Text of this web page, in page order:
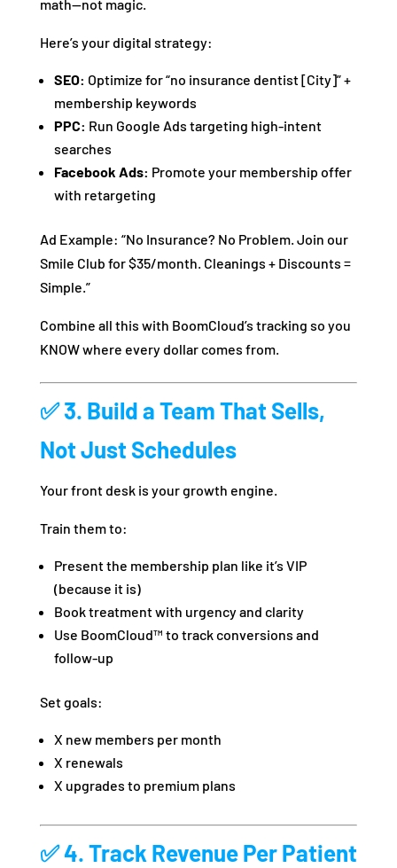
math—not magic.
Here’s your digital strategy:
SEO: Optimize for “no insurance dentist [City]” +
membership keywords
PPC: Run Google Ads targeting high-intent
searches
Facebook Ads: Promote your membership offer
with retargeting
Ad Example: “No Insurance? No Problem. Join our
Smile Club for $35/month. Cleanings + Discounts =
Simple.”
Combine all this with BoomCloud’s tracking so you
KNOW where every dollar comes from.
✅ 3. Build a Team That Sells,
Not Just Schedules
Your front desk is your growth engine.
Train them to:
Present the membership plan like it’s VIP
(because it is)
Book treatment with urgency and clarity
Use BoomCloud™ to track conversions and
follow-up
Set goals:
X new members per month
X renewals
X upgrades to premium plans
✅ 4. Track Revenue Per Patient